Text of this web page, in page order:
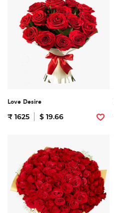
Love Desire
₹ 1625 $ 19.66